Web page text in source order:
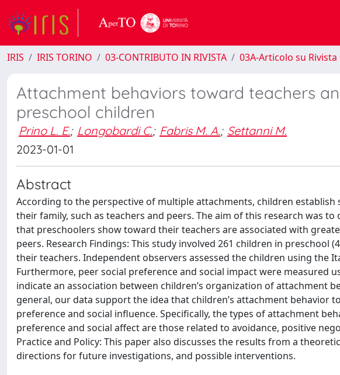
IRIS IRIS TORINO 03-CONTRIBUTO IN RIVISTA 03A-Articolo su Rivista
Attachment behaviors toward teachers
preschool children
Prino L. E.; Longobardi C.; Fabris M. A.; Settanni M.
2023-01-01
Abstract
According to the perspective of multiple attachments, children
their family, such as teachers and peers. The aim of this research was
that preschoolers show toward their teachers are associated with
peers. Research Findings: This study involved 261 children in preschool
their teachers. Independent observers assessed the children using the
Furthermore, peer social preference and social impact were measured
indicate an association between children’s organization of attachment
general, our data support the idea that children’s attachment behavior
preference and social influence. Specifically, the types of attachment
preference and social affect are those related to avoidance, positive
Practice and Policy: This paper also discusses the results from a
directions for future investigations, and possible interventions.